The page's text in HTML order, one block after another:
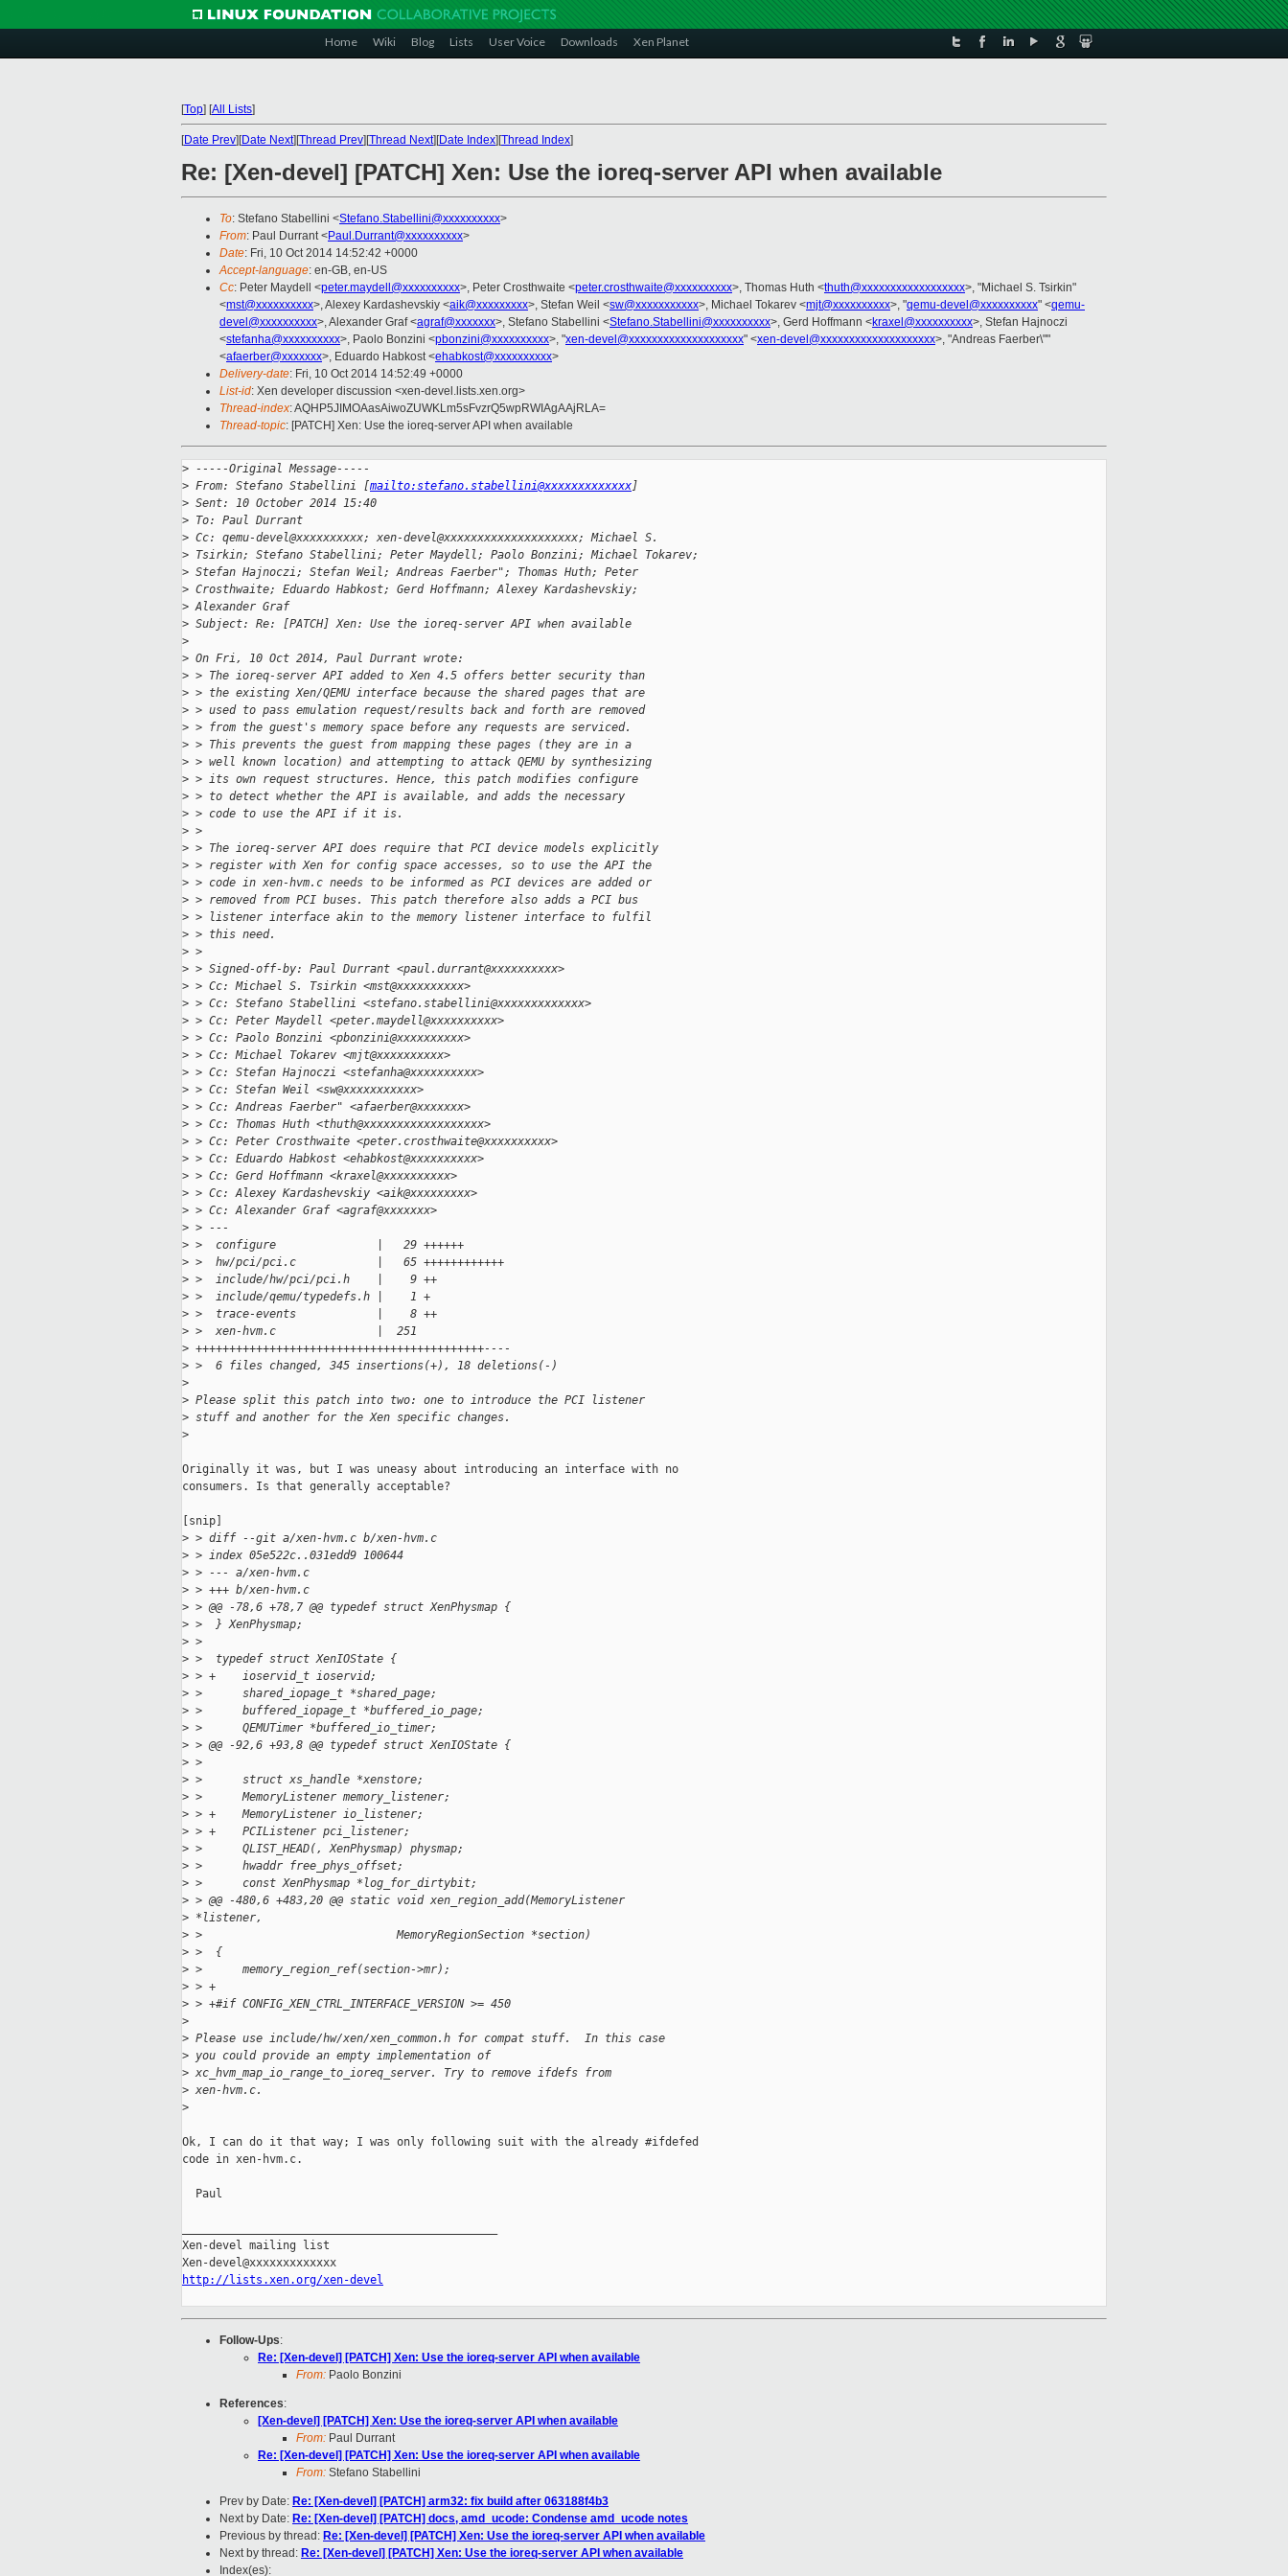
Home Wiki Blog Lists User Voice Downloads Xen Planet
[Top] [All Lists]
[Date Prev][Date Next][Thread Prev][Thread Next][Date Index][Thread Index]
Re: [Xen-devel] [PATCH] Xen: Use the ioreq-server API when available
To: Stefano Stabellini <Stefano.Stabellini@xxxxxxxxxx>
From: Paul Durrant <Paul.Durrant@xxxxxxxxxx>
Date: Fri, 10 Oct 2014 14:52:42 +0000
Accept-language: en-GB, en-US
Cc: Peter Maydell <peter.maydell@xxxxxxxxxx>, Peter Crosthwaite <peter.crosthwaite@xxxxxxxxxx>, Thomas Huth <thuth@xxxxxxxxxxxxxxxxxx>, "Michael S. Tsirkin"
<mst@xxxxxxxxxx>, Alexey Kardashevskiy <aik@xxxxxxxxx>, Stefan Weil <sw@xxxxxxxxxxx>, Michael Tokarev <mjt@xxxxxxxxxx>, "qemu-devel@xxxxxxxxxx" <qemu-
devel@xxxxxxxxxx>, Alexander Graf <agraf@xxxxxxx>, Stefano Stabellini <Stefano.Stabellini@xxxxxxxxxx>, Gerd Hoffmann <kraxel@xxxxxxxxxx>, Stefan Hajnoczi
<stefanha@xxxxxxxxxx>, Paolo Bonzini <pbonzini@xxxxxxxxxx>, "xen-devel@xxxxxxxxxxxxxxxxxxxx" <xen-devel@xxxxxxxxxxxxxxxxxxxx>, "Andreas Faerber\""
<afaerber@xxxxxxx>, Eduardo Habkost <ehabkost@xxxxxxxxxx>
Delivery-date: Fri, 10 Oct 2014 14:52:49 +0000
List-id: Xen developer discussion <xen-devel.lists.xen.org>
Thread-index: AQHP5JIMOAasAiwoZUWKLm5sFvzrQ5wpRWIAgAAjRLA=
Thread-topic: [PATCH] Xen: Use the ioreq-server API when available
> -----Original Message-----
> From: Stefano Stabellini [mailto:stefano.stabellini@xxxxxxxxxxxxx]
> Sent: 10 October 2014 15:40
> To: Paul Durrant
> Cc: qemu-devel@xxxxxxxxxx; xen-devel@xxxxxxxxxxxxxxxxxxxx; Michael S.
> Tsirkin; Stefano Stabellini; Peter Maydell; Paolo Bonzini; Michael Tokarev;
> Stefan Hajnoczi; Stefan Weil; Andreas Faerber"; Thomas Huth; Peter
> Crosthwaite; Eduardo Habkost; Gerd Hoffmann; Alexey Kardashevskiy;
> Alexander Graf
> Subject: Re: [PATCH] Xen: Use the ioreq-server API when available
>
> On Fri, 10 Oct 2014, Paul Durrant wrote:
> > The ioreq-server API added to Xen 4.5 offers better security than
> > the existing Xen/QEMU interface because the shared pages that are
> > used to pass emulation request/results back and forth are removed
> > from the guest's memory space before any requests are serviced.
> > This prevents the guest from mapping these pages (they are in a
> > well known location) and attempting to attack QEMU by synthesizing
> > its own request structures. Hence, this patch modifies configure
> > to detect whether the API is available, and adds the necessary
> > code to use the API if it is.
> >
> > The ioreq-server API does require that PCI device models explicitly
> > register with Xen for config space accesses, so to use the API the
> > code in xen-hvm.c needs to be informed as PCI devices are added or
> > removed from PCI buses. This patch therefore also adds a PCI bus
> > listener interface akin to the memory listener interface to fulfil
> > this need.
> >
> > Signed-off-by: Paul Durrant <paul.durrant@xxxxxxxxxx>
> > Cc: Michael S. Tsirkin <mst@xxxxxxxxxx>
> > Cc: Stefano Stabellini <stefano.stabellini@xxxxxxxxxxxxx>
> > Cc: Peter Maydell <peter.maydell@xxxxxxxxxx>
> > Cc: Paolo Bonzini <pbonzini@xxxxxxxxxx>
> > Cc: Michael Tokarev <mjt@xxxxxxxxxx>
> > Cc: Stefan Hajnoczi <stefanha@xxxxxxxxxx>
> > Cc: Stefan Weil <sw@xxxxxxxxxxx>
> > Cc: Andreas Faerber" <afaerber@xxxxxxx>
> > Cc: Thomas Huth <thuth@xxxxxxxxxxxxxxxxxx>
> > Cc: Peter Crosthwaite <peter.crosthwaite@xxxxxxxxxx>
> > Cc: Eduardo Habkost <ehabkost@xxxxxxxxxx>
> > Cc: Gerd Hoffmann <kraxel@xxxxxxxxxx>
> > Cc: Alexey Kardashevskiy <aik@xxxxxxxxx>
> > Cc: Alexander Graf <agraf@xxxxxxx>
> > ---
> >  configure               |   29 ++++++
> >  hw/pci/pci.c            |   65 ++++++++++++
> >  include/hw/pci/pci.h    |    9 ++
> >  include/qemu/typedefs.h |    1 +
> >  trace-events            |    8 ++
> >  xen-hvm.c               |  251
> +++++++++++++++++++++++++++++++++++++++++++----
> >  6 files changed, 345 insertions(+), 18 deletions(-)
>
> Please split this patch into two: one to introduce the PCI listener
> stuff and another for the Xen specific changes.
>
Originally it was, but I was uneasy about introducing an interface with no
consumers. Is that generally acceptable?
[snip]
> > diff --git a/xen-hvm.c b/xen-hvm.c
> > index 05e522c..031edd9 100644
> > --- a/xen-hvm.c
> > +++ b/xen-hvm.c
> > @@ -78,6 +78,7 @@ typedef struct XenPhysmap {
> >  } XenPhysmap;
> >
> >  typedef struct XenIOState {
> > +    ioservid_t ioservid;
> >      shared_iopage_t *shared_page;
> >      buffered_iopage_t *buffered_io_page;
> >      QEMUTimer *buffered_io_timer;
> > @@ -92,6 +93,8 @@ typedef struct XenIOState {
> >
> >      struct xs_handle *xenstore;
> >      MemoryListener memory_listener;
> > +    MemoryListener io_listener;
> > +    PCIListener pci_listener;
> >      QLIST_HEAD(, XenPhysmap) physmap;
> >      hwaddr free_phys_offset;
> >      const XenPhysmap *log_for_dirtybit;
> > @@ -480,6 +483,20 @@ static void xen_region_add(MemoryListener
> *listener,
> >                             MemoryRegionSection *section)
> >  {
> >      memory_region_ref(section->mr);
> > +
> > +#if CONFIG_XEN_CTRL_INTERFACE_VERSION >= 450
>
> Please use include/hw/xen/xen_common.h for compat stuff.  In this case
> you could provide an empty implementation of
> xc_hvm_map_io_range_to_ioreq_server. Try to remove ifdefs from
> xen-hvm.c.
>
Ok, I can do it that way; I was only following suit with the already #ifdefed
code in xen-hvm.c.
  Paul
Xen-devel mailing list
http://lists.xen.org/xen-devel
Follow-Ups:
Re: [Xen-devel] [PATCH] Xen: Use the ioreq-server API when available
From: Paolo Bonzini
References:
[Xen-devel] [PATCH] Xen: Use the ioreq-server API when available
From: Paul Durrant
Re: [Xen-devel] [PATCH] Xen: Use the ioreq-server API when available
From: Stefano Stabellini
Prev by Date: Re: [Xen-devel] [PATCH] arm32: fix build after 063188f4b3
Next by Date: Re: [Xen-devel] [PATCH] docs, amd_ucode: Condense amd_ucode notes
Previous by thread: Re: [Xen-devel] [PATCH] Xen: Use the ioreq-server API when available
Next by thread: Re: [Xen-devel] [PATCH] Xen: Use the ioreq-server API when available
Index(es):